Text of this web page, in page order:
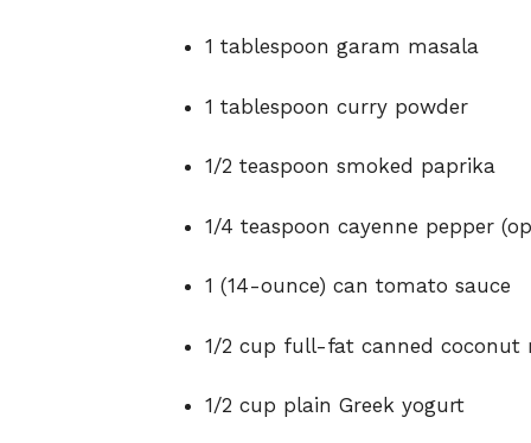
1 tablespoon garam masala
1 tablespoon curry powder
1/2 teaspoon smoked paprika
1/4 teaspoon cayenne pepper
1 (14-ounce) can tomato sauce
1/2 cup full-fat canned coconut
1/2 cup plain Greek yogurt